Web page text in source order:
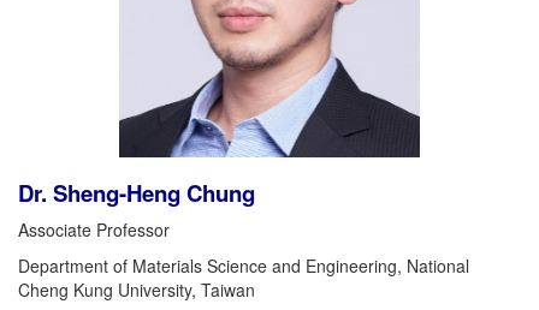
Dr. Sheng-Heng Chung
Associate Professor
Department of Materials Science and Engineering, National
Cheng Kung University, Taiwan